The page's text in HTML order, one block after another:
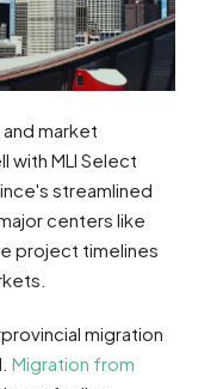
market
with MLI Select
streamlined
centers like
project timelines
migration
Migration from